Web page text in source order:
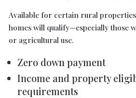
Available for certain rural
homes will qualify—especially those
or agricultural use.
Zero down payment
Income and property
requirements